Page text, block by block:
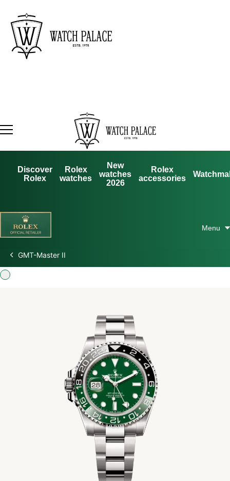
Discover
Rolex
Rolex
watches
New
watches
2026
Rolex
accessories
GMT-Master II